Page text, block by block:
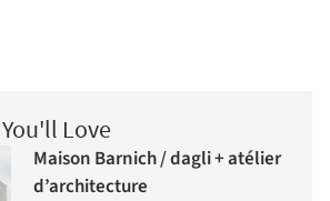
Love
Maison Barnich / dagli + atélier
d’architecture